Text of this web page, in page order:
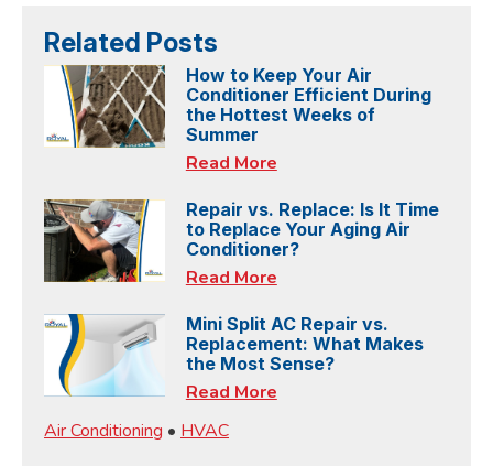
Related Posts
How to Keep Your Air
Conditioner Efficient During
the Hottest Weeks of
Summer
Read More
Repair vs. Replace: Is It Time
to Replace Your Aging Air
Conditioner?
Read More
Mini Split AC Repair vs.
Replacement: What Makes
the Most Sense?
Read More
Air Conditioning • HVAC